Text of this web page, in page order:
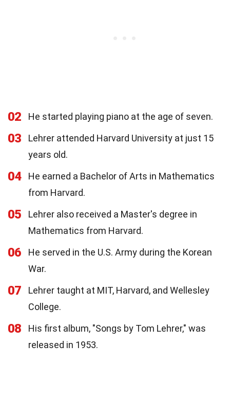
02 He started playing piano at the age of seven.
03
Lehrer attended Harvard University at just 15
years old.
04
He earned a Bachelor of Arts in Mathematics
from Harvard.
05
Lehrer also received a Master's degree in
Mathematics from Harvard.
06
He served in the U.S. Army during the Korean
War.
07
Lehrer taught at MIT, Harvard, and Wellesley
College.
08
His first album, "Songs by Tom Lehrer," was
released in 1953.